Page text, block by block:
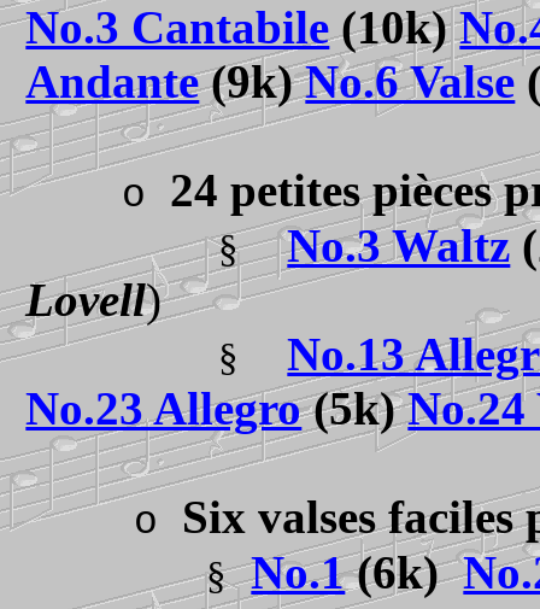
No.3 Cantabile(10k)
Andante(9k)No.6 Valse
o 24 petites pièces
§ No.3 Waltz
Lovell)
§
No.13
No.23 Allegro(5k)No.24
o Six valses
§ No.1 (6k)